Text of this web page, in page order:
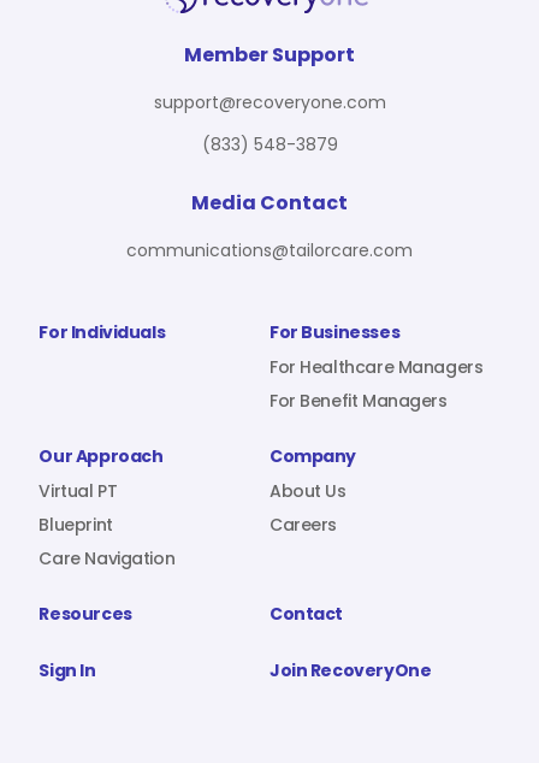
Blueprint
About Us
Resources
For Individuals
For Businesses
For Healthcare Managers
For Benefit Managers
Our Approach
Virtual PT
Blueprint
Care Navigation
Company
About Us
Careers
Resources Contact
Sign In Join RecoveryOne
Member Support
support@recoveryone.com
(833) 548-3879
Media Contact
communications@tailorcare.com